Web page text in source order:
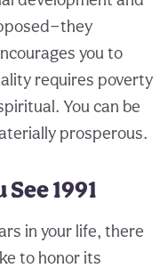
you to
requires poverty
You can be
prosperous.
1991
in your life, there
to honor its